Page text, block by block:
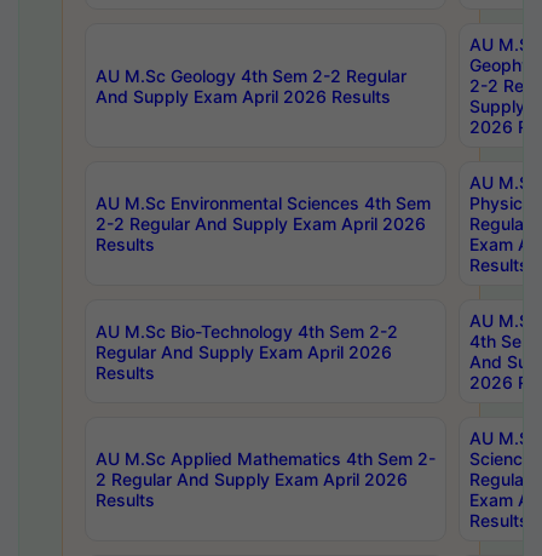
AU M.Sc Geology 4th Sem 2-2 Regular
And Supply Exam April 2026 Results
AU
2-2
Supply
2026
AU M.Sc Environmental Sciences 4th Sem
2-2 Regular And Supply Exam April 2026
Results
AU
Physics
Regular
Exam
Results
AU M.Sc Bio-Technology 4th Sem 2-2
Regular And Supply Exam April 2026
Results
AU
4th Sem
And
2026
AU M.Sc Applied Mathematics 4th Sem 2-
2 Regular And Supply Exam April 2026
Results
AU
Science
Regular
Exam
Results